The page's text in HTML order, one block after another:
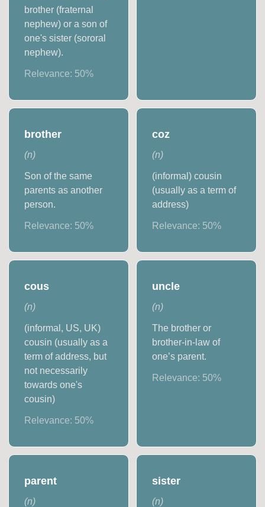
brother (fraternal
nephew) or a son of
one's sister (sororal
nephew).
Relevance: 50%
brother
(n)
Son of the same
parents as another
person.
Relevance: 50%
coz
(n)
(informal) cousin
(usually as a term of
address)
Relevance: 50%
cous
(n)
(informal, US, UK)
cousin (usually as a
term of address, but
not necessarily
towards one's
cousin)
Relevance: 50%
uncle
(n)
The brother or
brother-in-law of
one’s parent.
Relevance: 50%
parent
(n)
sister
(n)